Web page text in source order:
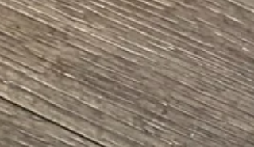
distractions, and keep your digital life in
sync. What Is Phone Link? Phone Link
(formerly Your Phone ) is a nati